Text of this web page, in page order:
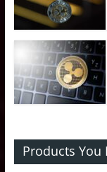
Products You